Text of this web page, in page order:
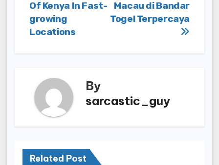
Macau di Bandar
Togel Terpercaya
Of Kenya In Fast-
growing
Locations
By
sarcastic_guy
Related Post